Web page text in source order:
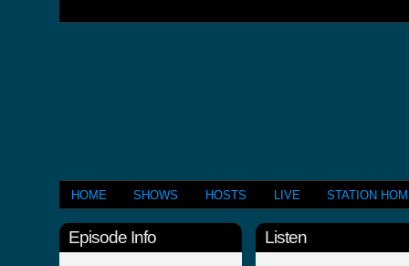
HOME SHOWS HOSTS LIVE STATION
Episode Info Listen